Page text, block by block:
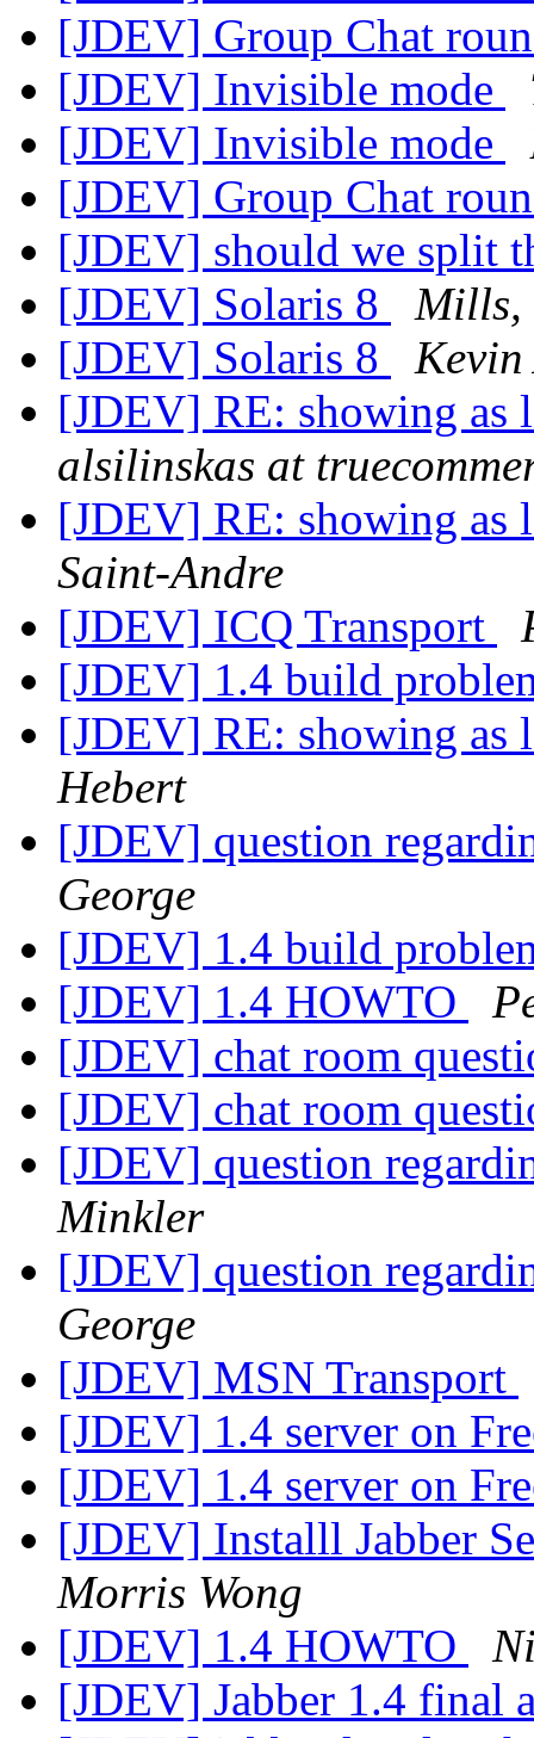
[JDEV] Group Chat
[JDEV] Invisible mode
[JDEV] Invisible mode
[JDEV] Group Chat
[JDEV] should we split
[JDEV] Solaris 8
Mills,
[JDEV] Solaris 8
[JDEV] RE: showing
alsilinskas at
[JDEV] RE: showing
Saint-Andre
[JDEV] ICQ Transport
[JDEV] 1.4 build
[JDEV] RE: showing
Hebert
[JDEV] question
George
[JDEV] 1.4 build
[JDEV] 1.4 HOWTO
[JDEV] chat room
[JDEV] chat room
[JDEV] question
Minkler
[JDEV] question
George
[JDEV] MSN Transport
[JDEV] 1.4 server on
[JDEV] 1.4 server on
[JDEV] Installl Jabber
Morris Wong
[JDEV] 1.4 HOWTO
[JDEV] Jabber 1.4 final